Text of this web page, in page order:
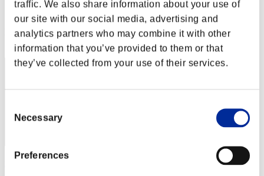
traffic. We also share information about your use of
our site with our social media, advertising and
analytics partners who may combine it with other
information that you’ve provided to them or that
they’ve collected from your use of their services.
Selection
Necessary
Preferences
Rank